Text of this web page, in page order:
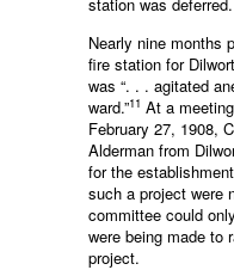
Nearly nine months
fire station for
was “. . . agitated
ward.”11 At a
February 27, 1908,
Alderman from
for the
such a project were
committee could
were being made to
project.